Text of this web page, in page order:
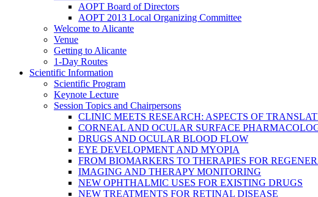
AOPT Board of Directors
AOPT 2013 Local Organizing Committee
Welcome to Alicante
Venue
Getting to Alicante
1-Day Routes
Scientific Information
Scientific Program
Keynote Lecture
Session Topics and Chairpersons
CLINIC MEETS RESEARCH: ASPECTS OF
CORNEAL AND OCULAR SURFACE
DRUGS AND OCULAR BLOOD FLOW
EYE DEVELOPMENT AND MYOPIA
FROM BIOMARKERS TO THERAPIES FOR
IMAGING AND THERAPY MONITORING
NEW OPHTHALMIC USES FOR EXISTING DRUGS
NEW TREATMENTS FOR RETINAL DISEASE